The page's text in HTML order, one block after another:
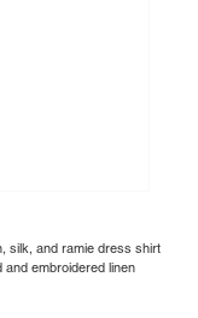
silk, and ramie dress shirt
embroidered linen